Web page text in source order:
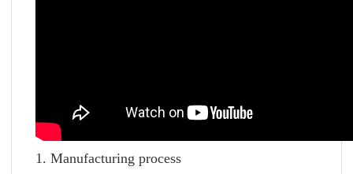
1. Manufacturing process